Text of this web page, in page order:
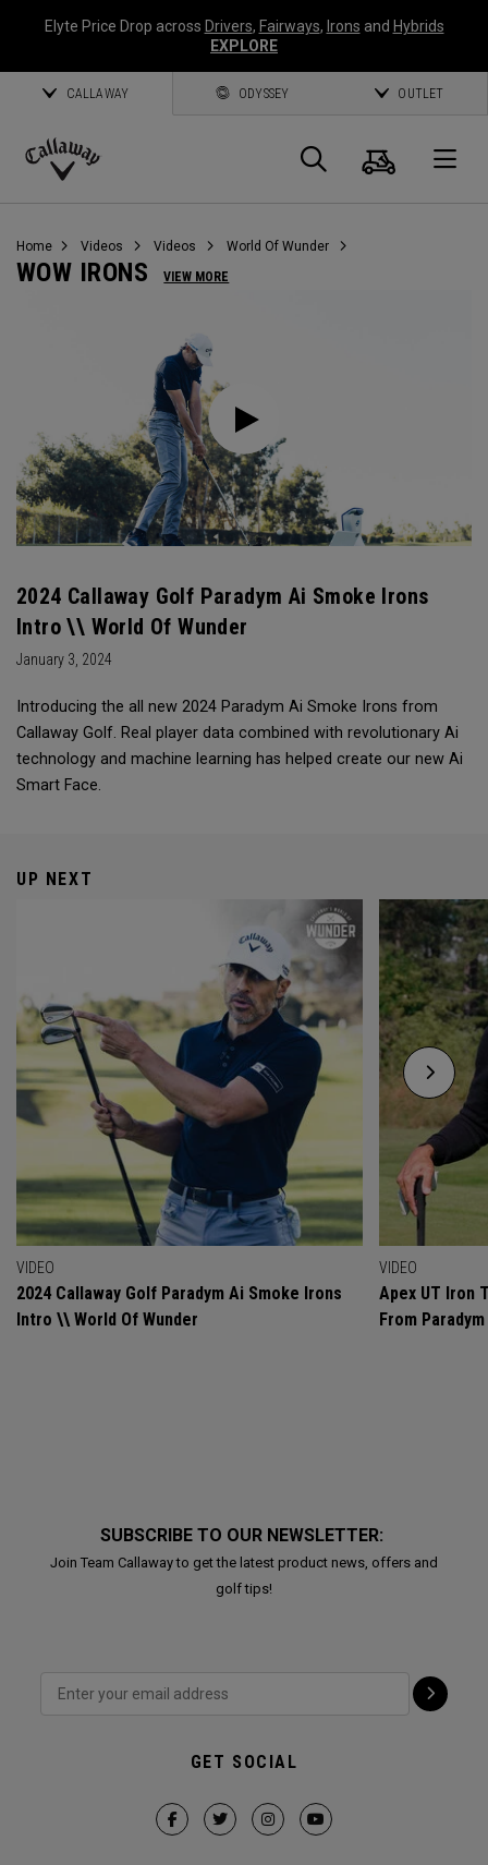
Elyte Price Drop across Drivers, Fairways, Irons and Hybrids
EXPLORE
CALLAWAY ODYSSEY OUTLET
Callaway
Search
Cart
Home Videos Videos World Of Wunder
WOW IRONS VIEW MORE
2024 Callaway Golf Paradym Ai Smoke Irons
Intro \\ World Of Wunder
January 3, 2024
Introducing the all new 2024 Paradym Ai Smoke Irons from
Callaway Golf. Real player data combined with revolutionary Ai
technology and machine learning has helped create our new Ai
Smart Face.
UP NEXT
VIDEO
2024 Callaway Golf Paradym Ai Smoke Irons
Intro \\ World Of Wunder
VIDEO
Apex UT Iron
From
SUBSCRIBE TO OUR NEWSLETTER:
Join Team Callaway to get the latest product news, offers and
golf tips!
GET SOCIAL